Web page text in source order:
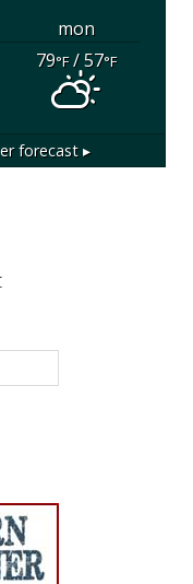
mon
79°F/ 57°F
forecast ▸